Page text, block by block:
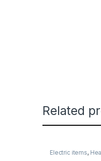
Related
Electric items,